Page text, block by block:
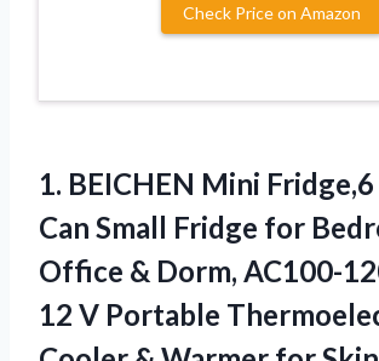
Check Price on Amazon
1. BEICHEN Mini
Can Small Fridge for
Office & Dorm, AC100-
12 V Portable